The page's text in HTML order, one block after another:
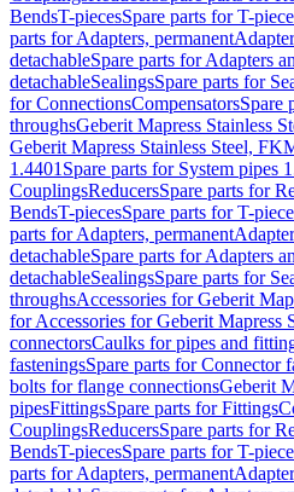
BendsT-piecesSpare parts for T-
parts for Adapters, permanent
detachableSpare parts for Adapters
detachableSealingsSpare parts for
for ConnectionsCompensatorsSpare
throughsGeberit Mapress Stainless
Geberit Mapress Stainless Steel,
1.4401 Spare parts for System pipes
CouplingsReducersSpare parts for
BendsT-piecesSpare parts for T-
parts for Adapters, permanent
detachableSpare parts for Adapters
detachableSealingsSpare parts for
throughsAccessories for Geberit
for Accessories for Geberit Mapress
connectorsCaulks for pipes and
fasteningsSpare parts for Connector
bolts for flange connectionsGeberit
pipesFittingsSpare parts for Fittings
CouplingsReducersSpare parts for
BendsT-piecesSpare parts for T-
parts for Adapters, permanent